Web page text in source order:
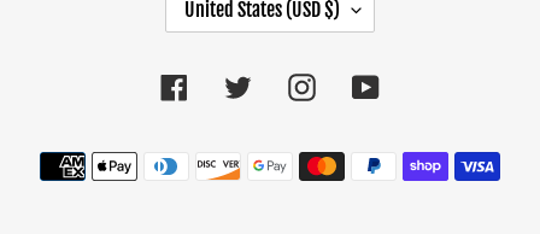
O
N
R
Y
United States (USD $)
Facebook TwitterInstagramYouTube
Payment